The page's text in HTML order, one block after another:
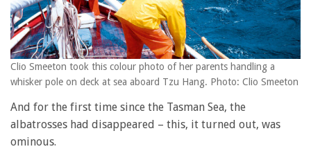
Clio Smeeton took this colour photo of her parents handling a
whisker pole on deck at sea aboard Tzu Hang. Photo: Clio Smeeton
And for the first time since the Tasman Sea, the
albatrosses had disappeared – this, it turned out, was
ominous.